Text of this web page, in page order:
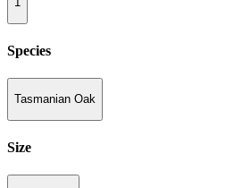
Species
Tasmanian Oak
Size